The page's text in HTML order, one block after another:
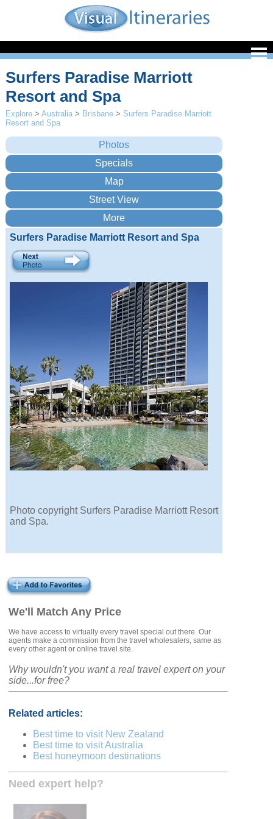
We'll Match Any Price
We have access to virtually every travel special out there. Our
agents make a commission from the travel wholesalers, same as
every other agent or online travel site.
Why wouldn't you want a real travel expert on your
side...for free?
Related articles:
Best time to visit New Zealand
Best time to visit Australia
Best honeymoon destinations
Need expert help?
Surfers Paradise Marriott
Resort and Spa
Explore >Australia > Brisbane > Surfers Paradise Marriott
Resort and Spa
Surfers Paradise Marriott Resort and Spa
Photo copyright Surfers Paradise Marriott Resort
and Spa.